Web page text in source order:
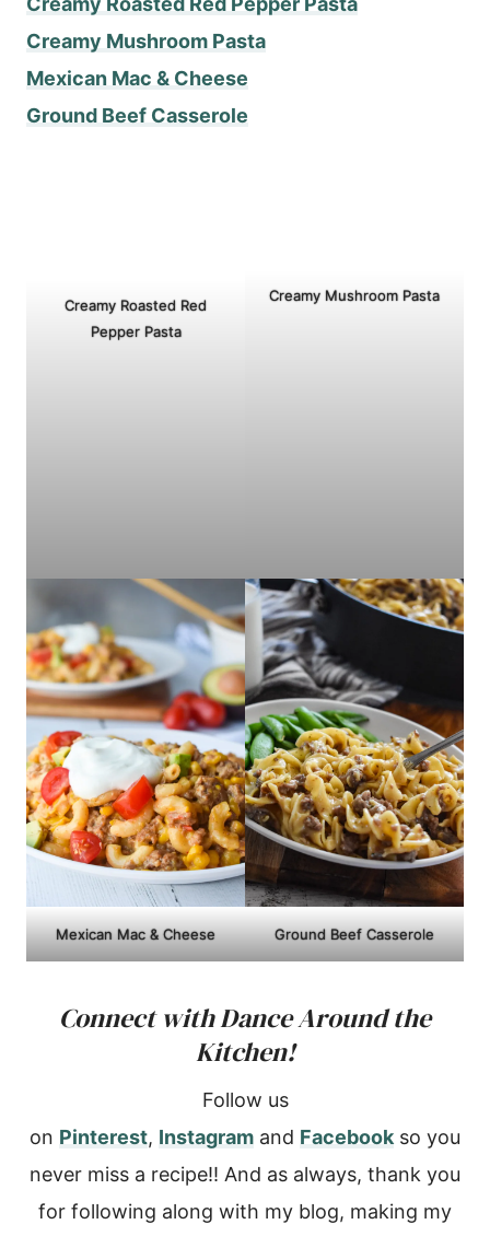
Creamy Mushroom Pasta
Mexican Mac & Cheese
Ground Beef Casserole
Creamy Roasted Red
Pepper Pasta
Creamy Mushroom Pasta
Mexican Mac & Cheese Ground Beef Casserole
Connect with Dance Around the
Kitchen!
Follow us
on Pinterest, Instagram and Facebook so you
never miss a recipe!! And as always, thank you
for following along with my blog, making my